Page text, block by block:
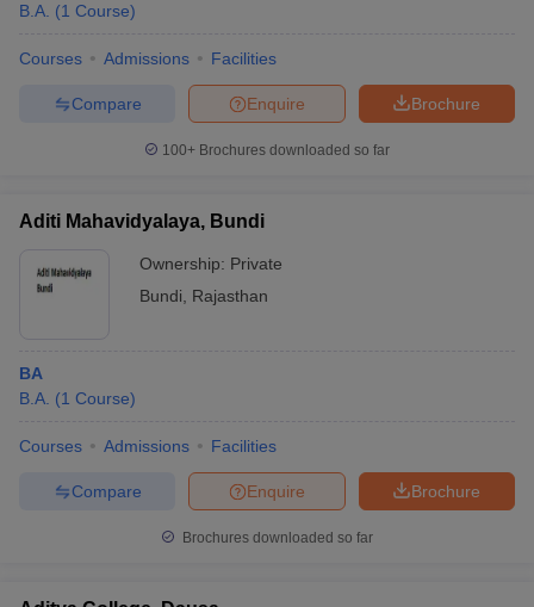
B.A. (1 Course)
Courses Admissions Facilities
Brochure
Enquire
Compare
100+ Brochures downloaded so far
Aditi Mahavidyalaya, Bundi
Ownership: Private
Bundi
Rajasthan
BA
B.A. (1 Course)
Courses Admissions Facilities
Brochure
Enquire
Compare
Brochures downloaded so far